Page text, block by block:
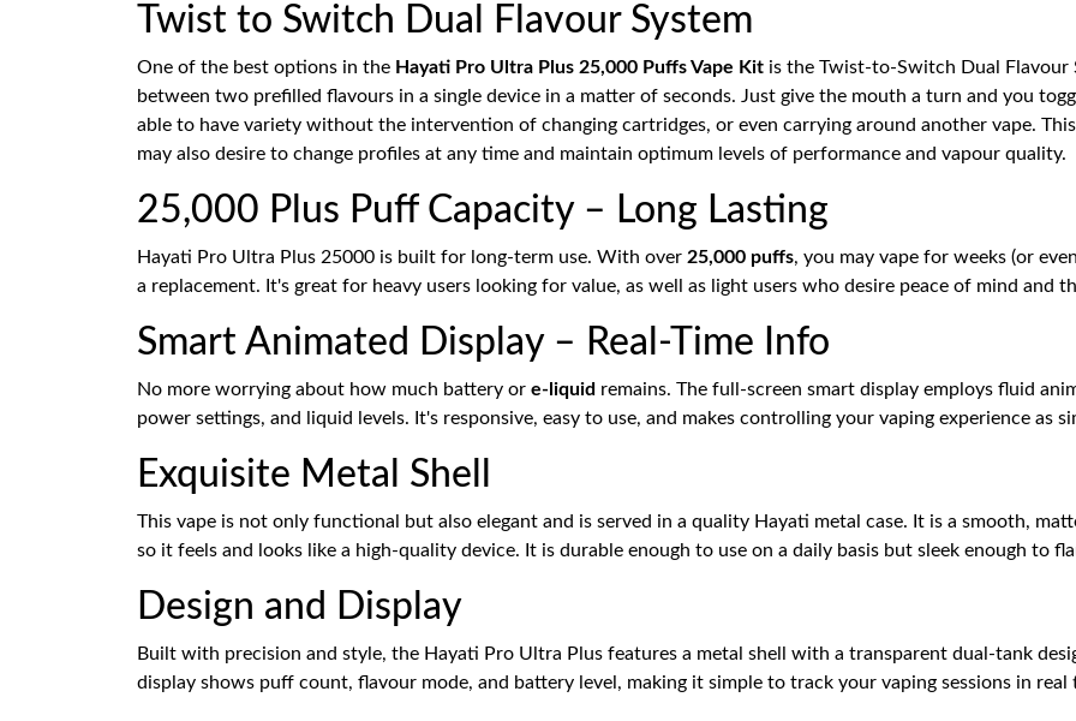
Twist to Switch Dual Flavour System
One of the best options in the Hayati Pro Ultra Plus 25,000 Puffs Vape Kit is the Twist-to-Switch Dual
between two prefilled flavours in a single device in a matter of seconds. Just give the mouth a turn and you
able to have variety without the intervention of changing cartridges, or even carrying around another vape.
may also desire to change profiles at any time and maintain optimum levels of performance and vapour quality.
25,000 Plus Puff Capacity – Long Lasting
Hayati Pro Ultra Plus 25000 is built for long-term use. With over 25,000 puffs, you may vape for weeks (or
a replacement. It's great for heavy users looking for value, as well as light users who desire peace of mind and
Smart Animated Display – Real-Time Info
No more worrying about how much battery or e-liquid remains. The full-screen smart display employs fluid
power settings, and liquid levels. It's responsive, easy to use, and makes controlling your vaping experience as
Exquisite Metal Shell
This vape is not only functional but also elegant and is served in a quality Hayati metal case. It is a smooth,
so it feels and looks like a high-quality device. It is durable enough to use on a daily basis but sleek enough to
Design and Display
Built with precision and style, the Hayati Pro Ultra Plus features a metal shell with a transparent dual-tank
display shows puff count, flavour mode, and battery level, making it simple to track your vaping sessions in real